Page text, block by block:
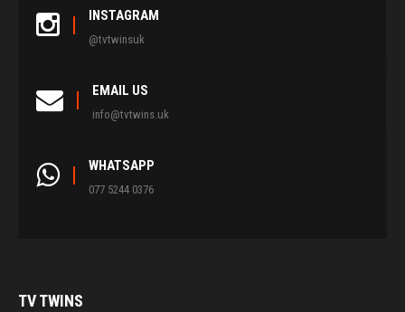
INSTAGRAM
@tvtwinsuk
EMAIL US
info@tvtwins.uk
WHATSAPP
077 5244 0376
TVTWINS